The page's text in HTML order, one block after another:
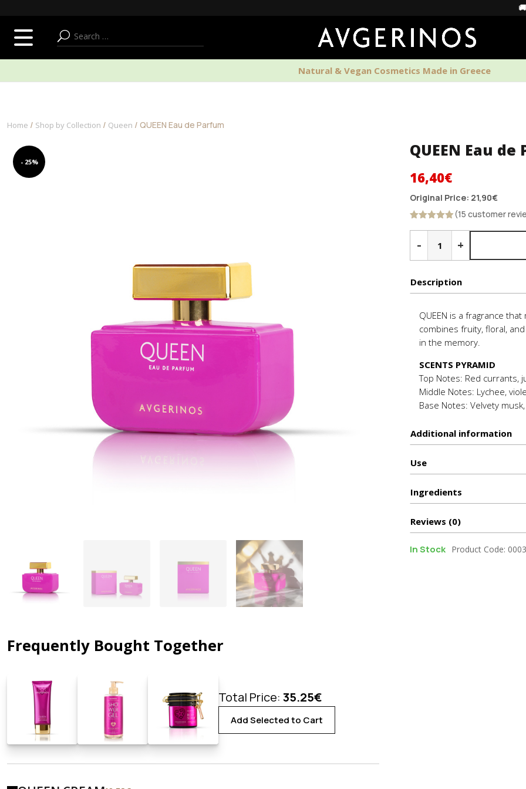
🚚 Free
PERFUMES HOME SCENTS MEN'S
Natural & Vegan Cosmetics Made in Greece
Home / Shop by Collection / Queen / QUEEN Eau de Parfum
Frequently Bought Together
Total Price: 35.25€
Add Selected to Cart
- 25%
QUEEN Eau
Original
price
was:
21,90€.
16,40€Current
price
is:
16,40€.
Original Price: 21,90€
(15 customer
-
QUEEN
Eau
de
Parfum
+
Description
QUEEN is a fragrance
combines fruity, floral,
in the memory.
SCENTS PYRAMID
Top Notes: Red currants,
Middle Notes: Lychee,
Base Notes: Velvety
Additional information
Use
Ιngredients
Reviews (0)
In Stock Product Code: